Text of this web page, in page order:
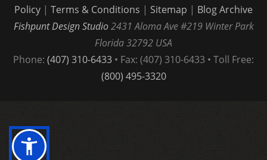
Policy | Terms & Conditions | Sitemap | Blog Archive
Fishpunt Design Studio2431 Aloma Ave #219 Winter Park
Florida32792 USA
Phone: (407) 310-6433 • Fax: (407) 310-6433 • Toll Free:
(800) 495-3320